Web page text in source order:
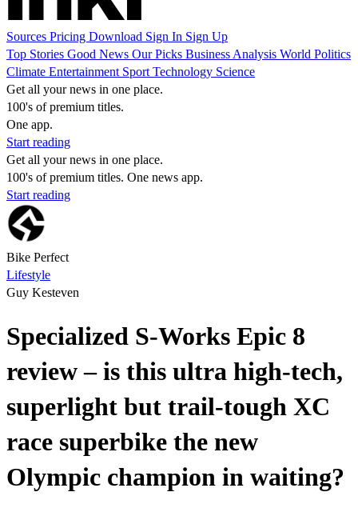
Sources Pricing Download Sign In Sign Up
Top Stories Good News Our Picks Business Analysis World Politics
Climate Entertainment Sport Technology Science
Get all your news in one place.
100's of premium titles.
One app.
Start reading
Get all your news in one place.
100's of premium titles. One news app.
Start reading
Bike Perfect
Lifestyle
Guy Kesteven
Specialized S-Works Epic 8
review – is this ultra high-tech,
superlight but trail-tough XC
race superbike the new
Olympic champion in waiting?